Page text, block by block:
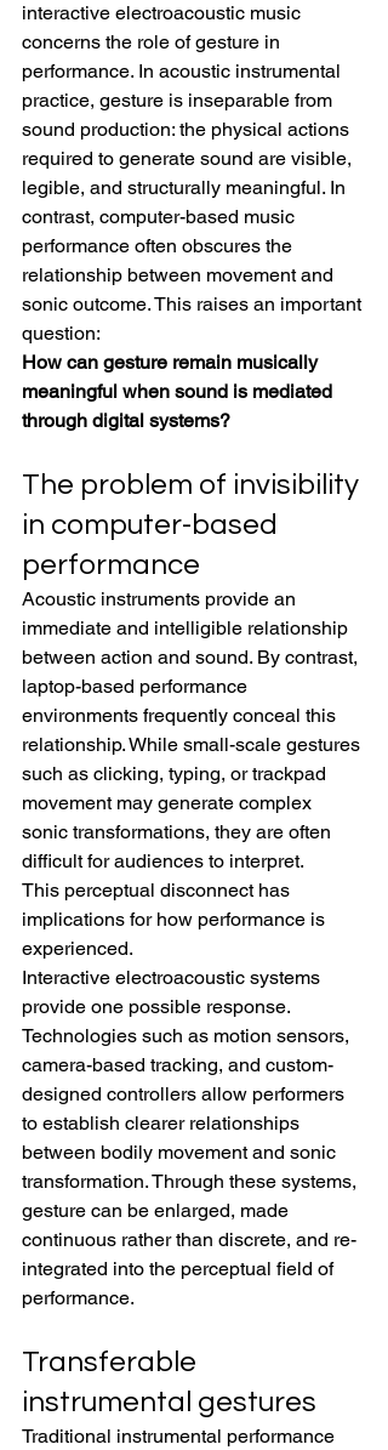
interactive electroacoustic music
concerns the role of gesture in
performance. In acoustic instrumental
practice, gesture is inseparable from
sound production: the physical actions
required to generate sound are visible,
legible, and structurally meaningful. In
contrast, computer-based music
performance often obscures the
relationship between movement and
sonic outcome. This raises an important
question:
How can gesture remain musically
meaningful when sound is mediated
through digital systems?
The problem of invisibility
in computer-based
performance
Acoustic instruments provide an
immediate and intelligible relationship
between action and sound. By contrast,
laptop-based performance
environments frequently conceal this
relationship. While small-scale gestures
such as clicking, typing, or trackpad
movement may generate complex
sonic transformations, they are often
difficult for audiences to interpret.
This perceptual disconnect has
implications for how performance is
experienced.
Interactive electroacoustic systems
provide one possible response.
Technologies such as motion sensors,
camera-based tracking, and custom-
designed controllers allow performers
to establish clearer relationships
between bodily movement and sonic
transformation. Through these systems,
gesture can be enlarged, made
continuous rather than discrete, and re-
integrated into the perceptual field of
performance.
Transferable
instrumental gestures
Traditional instrumental performance